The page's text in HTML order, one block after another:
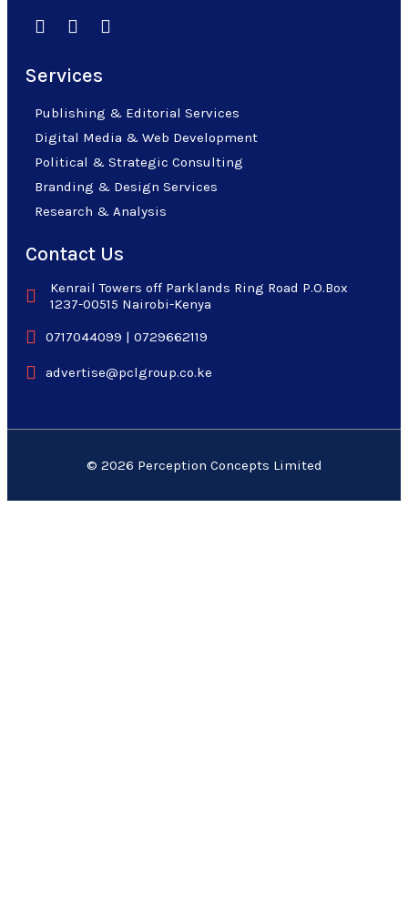
Services
Publishing & Editorial Services
Digital Media & Web Development
Political & Strategic Consulting
Branding & Design Services
Research & Analysis
Contact Us
Kenrail Towers off Parklands Ring Road P.O.Box
1237-00515 Nairobi-Kenya
0717044099 | 0729662119
advertise@pclgroup.co.ke
© 2026 Perception Concepts Limited